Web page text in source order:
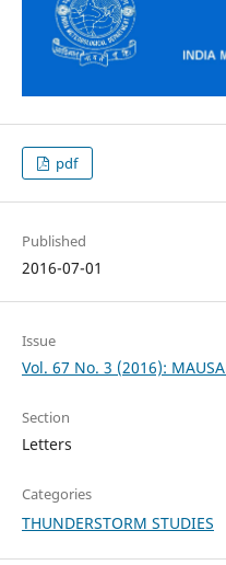
pdf
Published
2016-07-01
Issue
Vol. 67 No. 3 (2016):
Section
Letters
Categories
THUNDERSTORM STUDIES